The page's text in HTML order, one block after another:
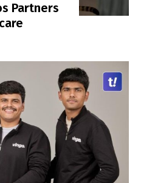
Partners